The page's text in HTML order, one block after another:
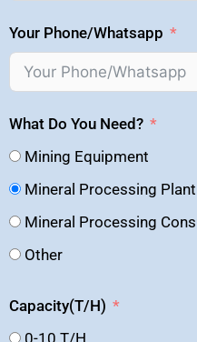
Your Phone/Whatsapp
What Do You Need?
Mining Equipment
Mineral Processing Plant
Mineral Processing
Other
Capacity(T/H)
0-10 T/H